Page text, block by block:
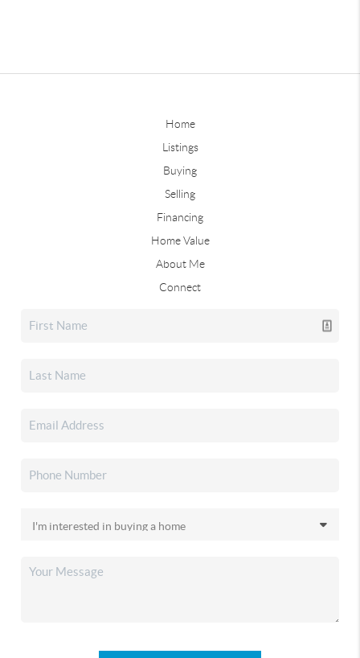
Home
Listings
Buying
Selling
Financing
Home Value
About Me
Connect